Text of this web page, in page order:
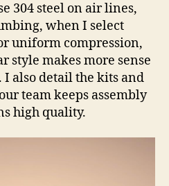
304 steel on air lines,
when I select
uniform compression,
style makes more sense
also detail the kits and
team keeps assembly
high quality.